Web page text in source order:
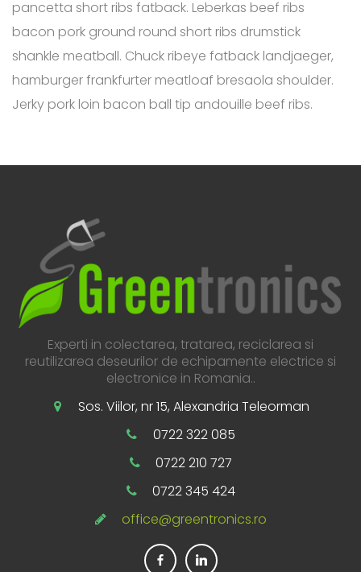
pancetta short ribs fatback. Leberkas beef ribs
bacon pork ground round short ribs drumstick
shankle meatball. Chuck ribeye fatback landjaeger,
hamburger frankfurter meatloaf bresaola shoulder.
Jerky pork loin bacon ball tip andouille beef ribs.
Experti in colectarea, tratarea, reciclarea si
reutilizarea deseurilor de echipamente electrice si
electronice in Romania..
Sos. Viilor, nr 15, Alexandria Teleorman
0722 322 085
0722 210 727
0722 345 424
office@greentronics.ro